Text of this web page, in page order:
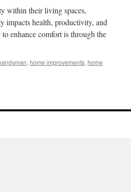
within their living spaces,
impacts health, productivity, and
enhance comfort is through the
, home improvements, home